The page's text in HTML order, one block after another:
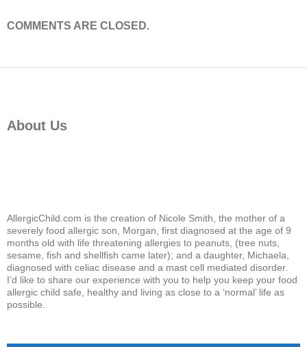
COMMENTS ARE CLOSED.
About Us
AllergicChild.com is the creation of Nicole Smith, the mother of a
severely food allergic son, Morgan, first diagnosed at the age of 9
months old with life threatening allergies to peanuts, (tree nuts,
sesame, fish and shellfish came later); and a daughter, Michaela,
diagnosed with celiac disease and a mast cell mediated disorder.
I’d like to share our experience with you to help you keep your food
allergic child safe, healthy and living as close to a ‘normal’ life as
possible.